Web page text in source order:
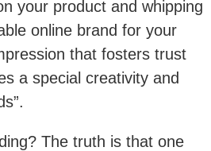
your product and whipping
online brand for your
that fosters trust
a special creativity and
The truth is that one